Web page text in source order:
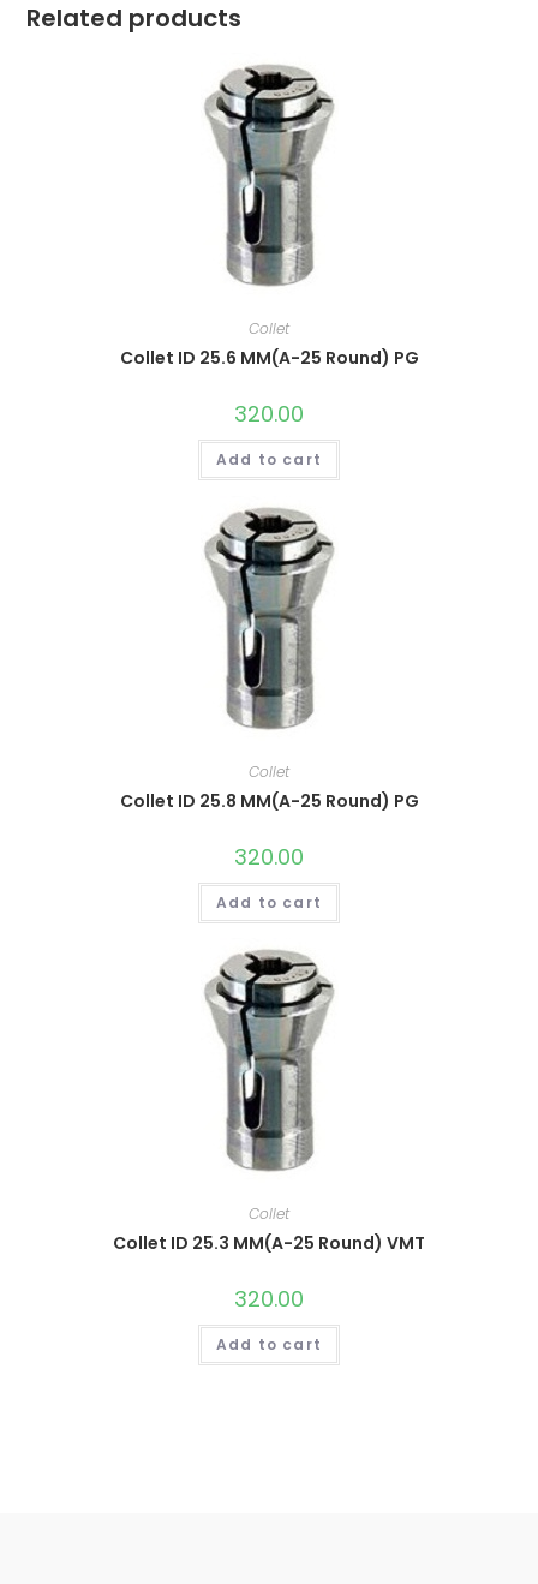
Related products
Collet
Collet ID 25.6 MM(A-25 Round) PG
320.00
Add to cart
Collet
Collet ID 25.8 MM(A-25 Round) PG
320.00
Add to cart
Collet
Collet ID 25.3 MM(A-25 Round) VMT
320.00
Add to cart